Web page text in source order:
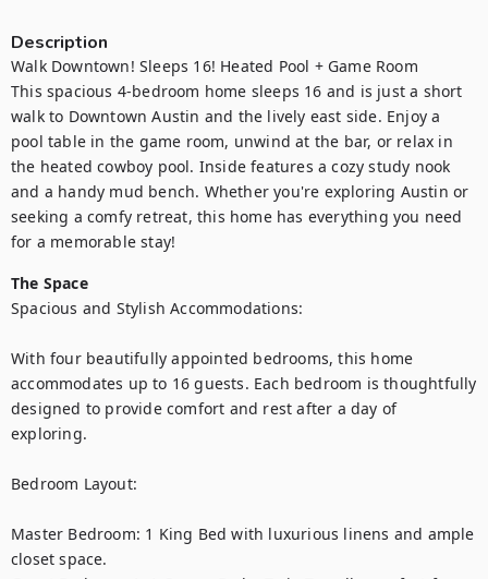
Description
Walk Downtown! Sleeps 16! Heated Pool + Game Room
This spacious 4-bedroom home sleeps 16 and is just a short
walk to Downtown Austin and the lively east side. Enjoy a
pool table in the game room, unwind at the bar, or relax in
the heated cowboy pool. Inside features a cozy study nook
and a handy mud bench. Whether you're exploring Austin or
seeking a comfy retreat, this home has everything you need
for a memorable stay!
The Space
Spacious and Stylish Accommodations:
With four beautifully appointed bedrooms, this home
accommodates up to 16 guests. Each bedroom is thoughtfully
designed to provide comfort and rest after a day of
exploring.
Bedroom Layout:
Master Bedroom: 1 King Bed with luxurious linens and ample
closet space.